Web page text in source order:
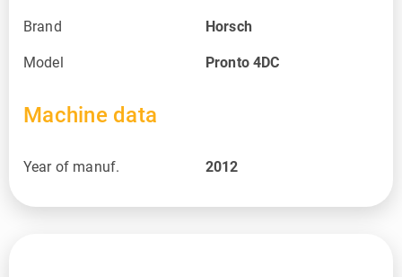
Brand Horsch
Model Pronto 4DC
Machine data
Year of manuf. 2012